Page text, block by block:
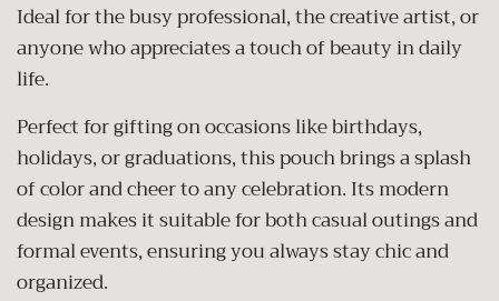
Ideal for the busy professional, the creative artist, or
anyone who appreciates a touch of beauty in daily
life.
Perfect for gifting on occasions like birthdays,
holidays, or graduations, this pouch brings a splash
of color and cheer to any celebration. Its modern
design makes it suitable for both casual outings and
formal events, ensuring you always stay chic and
organized.